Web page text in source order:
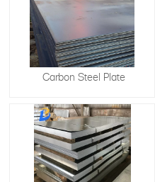
Carbon Steel Plate